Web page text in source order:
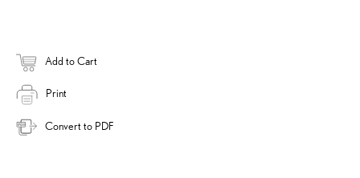
Add to Cart
Print
Convert to PDF